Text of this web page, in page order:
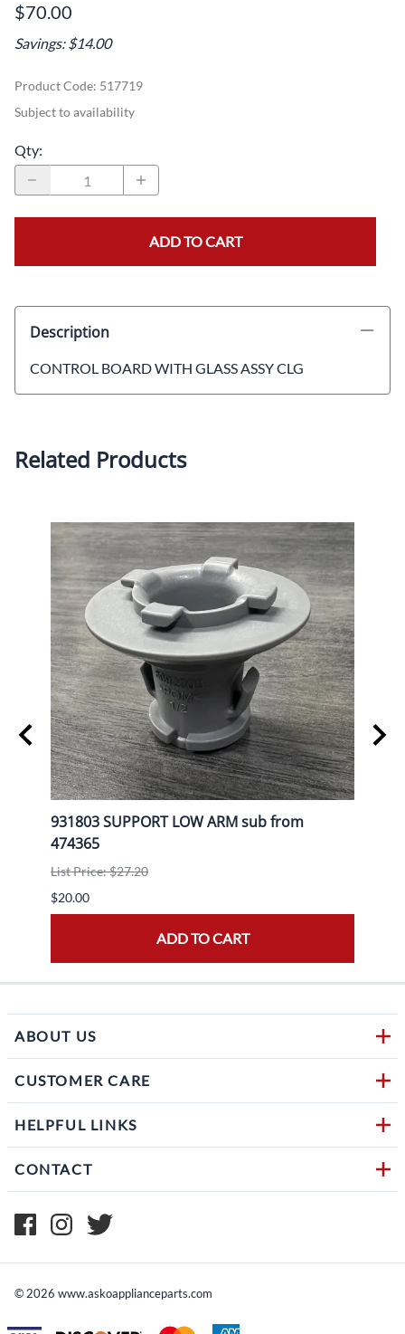
$70.00
Savings: $14.00
Product Code: 517719
Subject to availability
Qty:
ADD TO CART
Description
CONTROL BOARD WITH GLASS ASSY CLG
Related Products
931803 SUPPORT LOW ARM sub from
474365
List Price: $27.20
$20.00
ADD TO CART
ABOUT US
CUSTOMER CARE
HELPFUL LINKS
CONTACT
© 2026 www.askoapplianceparts.com